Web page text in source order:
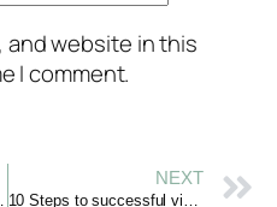
and website in this
I comment.
NEXT